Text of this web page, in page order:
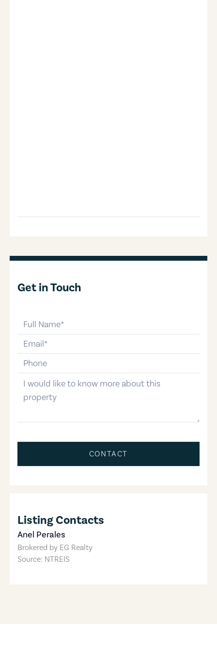
Get in Touch
email
phone-number
message
CONTACT
Listing Contacts
Anel Perales
Brokered by EG Realty
Source: NTREIS